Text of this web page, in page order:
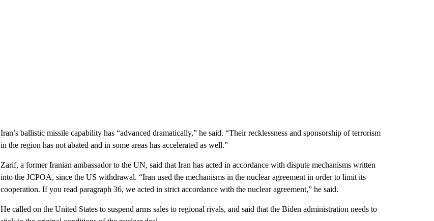
Iran’s ballistic missile capability has “advanced dramatically,” he said. “Their recklessness and sponsorship of terrorism
in the region has not abated and in some areas has accelerated as well.”
Zarif, a former Iranian ambassador to the UN, said that Iran has acted in accordance with dispute mechanisms written
into the JCPOA, since the US withdrawal. “Iran used the mechanisms in the nuclear agreement in order to limit its
cooperation. If you read paragraph 36, we acted in strict accordance with the nuclear agreement,” he said.
He called on the United States to suspend arms sales to regional rivals, and said that the Biden administration needs to